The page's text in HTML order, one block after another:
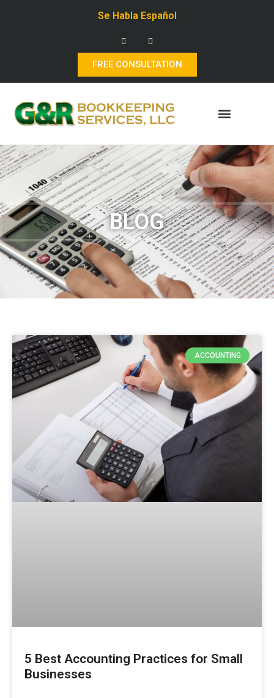
Se Habla Español
FREE CONSULTATION
BLOG
ACCOUNTING
5 Best Accounting Practices for Small
Businesses